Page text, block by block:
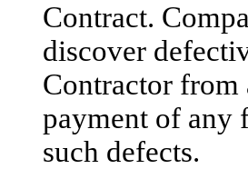
Contract.
discover
Contractor from
payment of any
such defects.